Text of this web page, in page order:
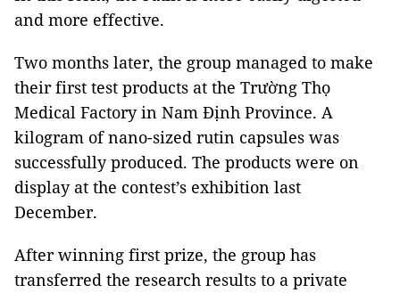
and more effective.
Two months later, the group managed to make
their first test products at the Trường Thọ
Medical Factory in Nam Định Province. A
kilogram of nano-sized rutin capsules was
successfully produced. The products were on
display at the contest’s exhibition last
December.
After winning first prize, the group has
transferred the research results to a private